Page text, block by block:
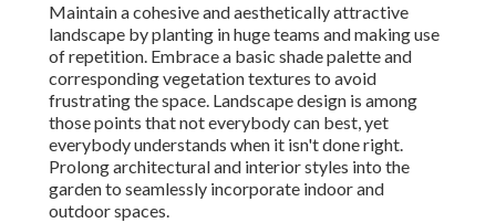
Maintain a cohesive and aesthetically attractive
landscape by planting in huge teams and making use
of repetition. Embrace a basic shade palette and
corresponding vegetation textures to avoid
frustrating the space. Landscape design is among
those points that not everybody can best, yet
everybody understands when it isn't done right.
Prolong architectural and interior styles into the
garden to seamlessly incorporate indoor and
outdoor spaces.